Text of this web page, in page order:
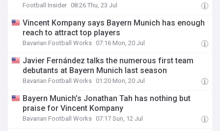
Football Insider 08:26 Thu, 23 Jul
Vincent Kompany says Bayern Munich has enough
reach to attract top players
Bavarian Football Works 07:16 Mon, 20 Jul
Javier Fernández talks the numerous first team
debutants at Bayern Munich last season
Bavarian Football Works 01:20 Mon, 20 Jul
Bayern Munich’s Jonathan Tah has nothing but
praise for Vincent Kompany
Bavarian Football Works 07:17 Sun, 12 Jul